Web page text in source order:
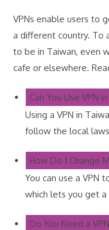
VPNs enable users to
a different country. To
to be in Taiwan, even
cafe or elsewhere.
Can You Use VPN
Using a VPN in
follow the local
How Do I Change
You can use a VPN
which lets you get a
Do You Need a